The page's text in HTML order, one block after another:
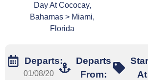
Day At Cococay,
Bahamas > Miami,
Florida
Departs:
01/08/20
Departs
From: